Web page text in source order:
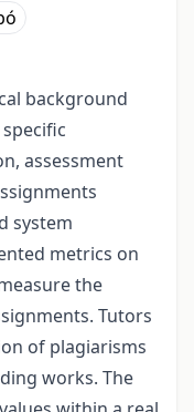
background
assessment
system
metrics on
the
Tutors
of plagiarisms
works. The